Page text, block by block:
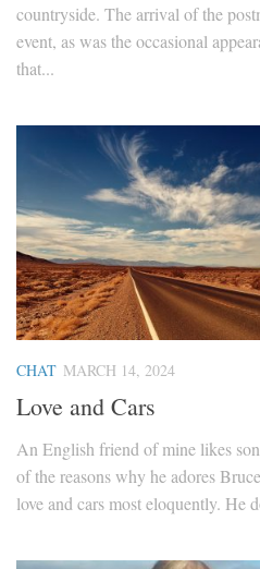
countryside. The arrival of the
event, as was the occasional
that...
CHAT MARCH 14, 2024
Love and Cars
An English friend of mine likes
of the reasons why he adores
love and cars most eloquently. He